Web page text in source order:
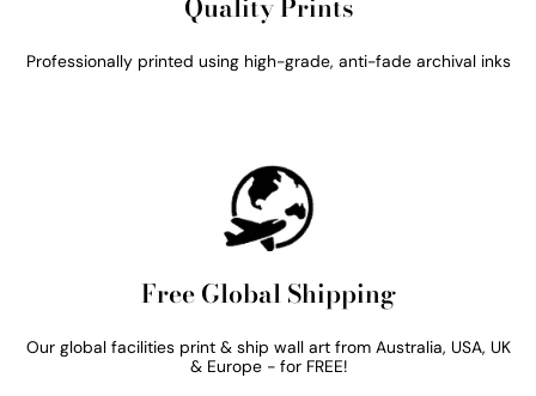
Quality Prints
Professionally printed using high-grade, anti-fade archival inks
Free Global Shipping
Our global facilities print & ship wall art from Australia, USA, UK
& Europe - for FREE!